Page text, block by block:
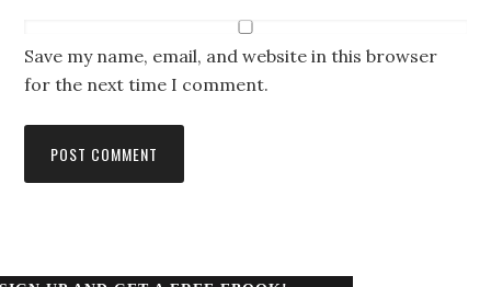
Save my name, email, and website in this browser
for the next time I comment.